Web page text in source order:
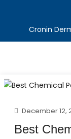
Cronin
December 12,
Best